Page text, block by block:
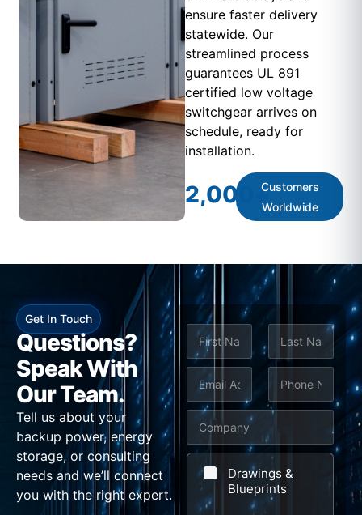
ensure faster delivery
statewide. Our
streamlined process
guarantees UL 891
certified low voltage
switchgear arrives on
schedule, ready for
installation.
2,000 +
Customers
Worldwide
Get In Touch
Questions?
Speak With
Our Team.
Tell us about your
backup power, energy
storage, or consulting
needs and we’ll connect
you with the right expert.
N
m
First Last
m
i
m
i
h
n
e
*
o
Drawings &
Blueprints